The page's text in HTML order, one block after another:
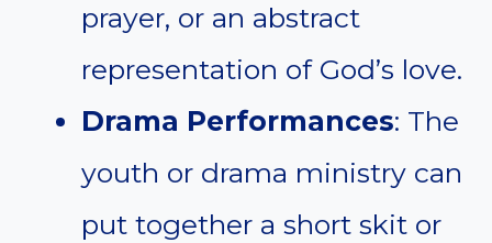
prayer, or an abstract
representation of God’s love.
Drama Performances: The
youth or drama ministry can
put together a short skit or